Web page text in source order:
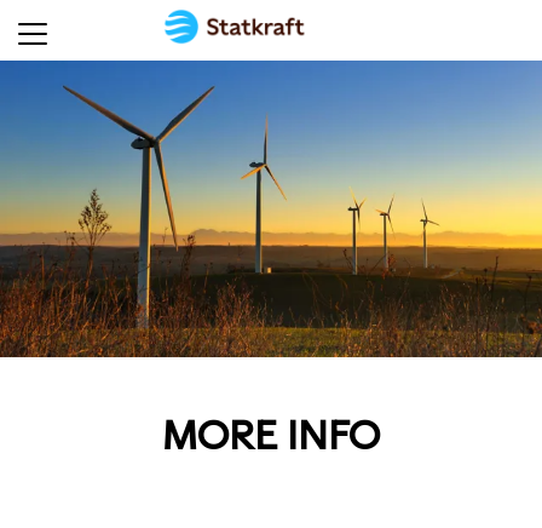
MORE INFO